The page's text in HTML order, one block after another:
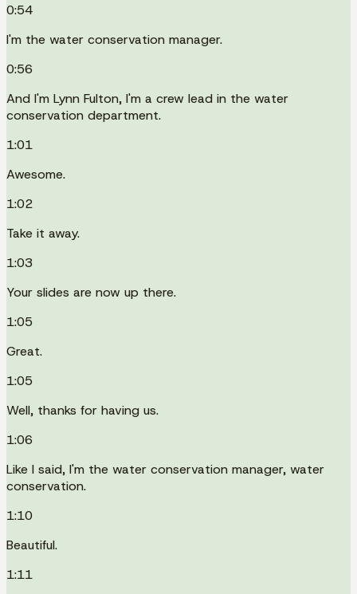
0:54
I'm the water conservation manager.
0:56
And I'm Lynn Fulton, I'm a crew lead in the water
conservation department.
1:01
Awesome.
1:02
Take it away.
1:03
Your slides are now up there.
1:05
Great.
1:05
Well, thanks for having us.
1:06
Like I said, I'm the water conservation manager, water
conservation.
1:10
Beautiful.
1:11